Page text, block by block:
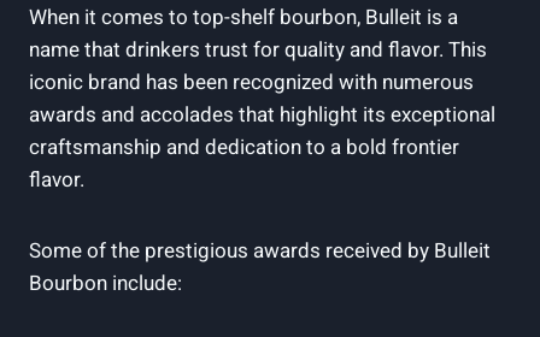
When it comes to top-shelf bourbon, Bulleit is a
name that drinkers trust ‌for quality⁣ and flavor. This
iconic brand has been recognized with numerous
awards and accolades that highlight its exceptional
craftsmanship and dedication to a bold frontier
flavor.
Some of the prestigious​ awards received ⁣by Bulleit
Bourbon include: